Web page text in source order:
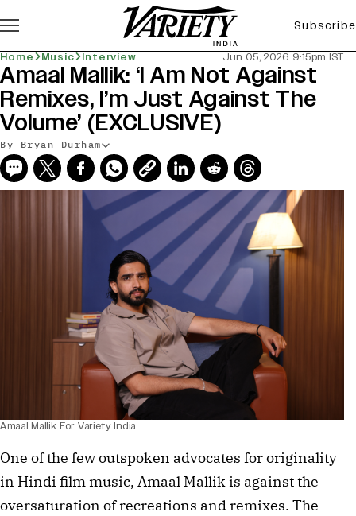
Subscribe
Home Music Interview Jun 05, 2026 9:15pm IST
Amaal Mallik: ‘I Am Not Against
Remixes, I’m Just Against The
Volume’ (EXCLUSIVE)
By Bryan Durham
Amaal Mallik For Variety India
One of the few outspoken advocates for originality
in Hindi film music, Amaal Mallik is against the
oversaturation of recreations and remixes. The